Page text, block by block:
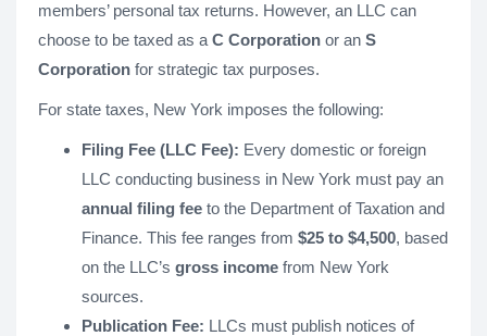
members’ personal tax returns. However, an LLC can
choose to be taxed as a C Corporation or an S
Corporation for strategic tax purposes.
For state taxes, New York imposes the following:
Filing Fee (LLC Fee): Every domestic or foreign
LLC conducting business in New York must pay an
annual filing fee to the Department of Taxation and
Finance. This fee ranges from $25 to $4,500, based
on the LLC’s gross income from New York
sources.
Publication Fee: LLCs must publish notices of